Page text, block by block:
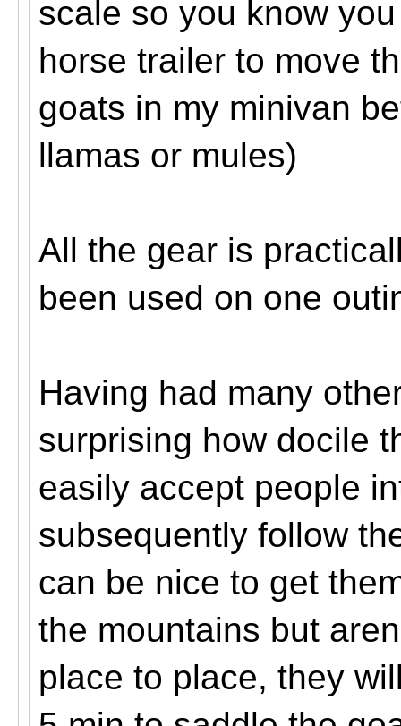
scale so you know
horse trailer to move
goats in my minivan
llamas or mules)
All the gear is
been used on one
Having had many
surprising how docile
easily accept people
subsequently follow
can be nice to get
the mountains but
place to place, they